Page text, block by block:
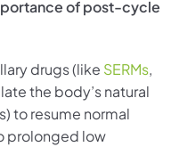
of post-cycle
drugs (like SERMs,
the body’s natural
to resume normal
prolonged low